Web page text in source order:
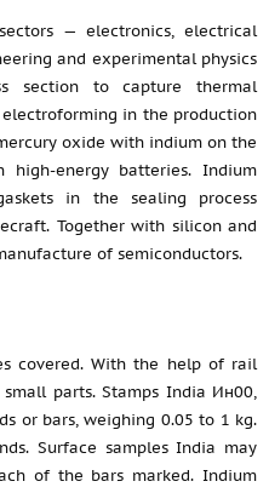
— electronics, electrical
and experimental physics
section to capture thermal
in the production
oxide with indium on the
energy batteries. Indium
in the sealing process
Together with silicon and
of semiconductors.
covered. With the help of rail
parts. Stamps India Ин00,
or bars, weighing 0.05 to 1 kg.
Surface samples India may
of the bars marked. Indium